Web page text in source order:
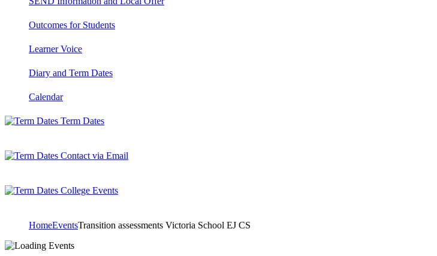
Outcomes for Students
Learner Voice
Diary and Term Dates
Calendar
Term Dates
Contact via Email
College Events
HomeEventsTransition assessments Victoria School EJ CS